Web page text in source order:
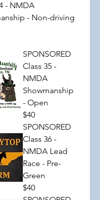
- NMDA
- Non-driving
SPONSORED
Class 35 -
NMDA
Showmanship
- Open
$40
SPONSORED
Class 36 -
NMDA Lead
Race - Pre-
Green
$40